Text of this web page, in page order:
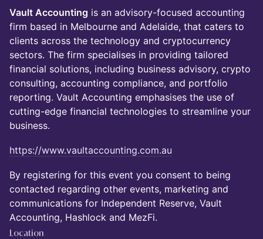
Vault Accounting is an advisory-focused accounting
firm based in Melbourne and Adelaide, that caters to
clients across the technology and cryptocurrency
sectors. The firm specialises in providing tailored
financial solutions, including business advisory, crypto
consulting, accounting compliance, and portfolio
reporting. Vault Accounting emphasises the use of
cutting-edge financial technologies to streamline your
business.
https://www.vaultaccounting.com.au
By registering for this event you consent to being
contacted regarding other events, marketing and
communications for Independent Reserve, Vault
Accounting, Hashlock and MezFi.
Location